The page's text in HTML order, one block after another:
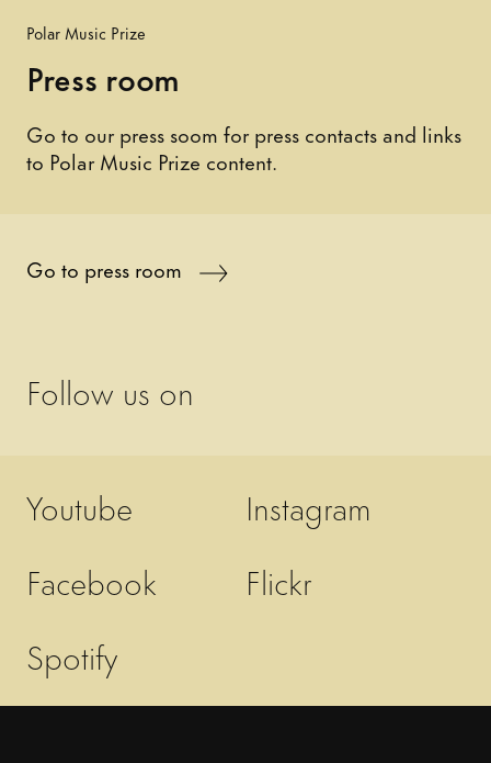
Polar Music Prize
Press room
Go to our press soom for press contacts and links
to Polar Music Prize content.
Go to press room
Follow us on
Youtube
Instagram
Facebook
Flickr
Spotify